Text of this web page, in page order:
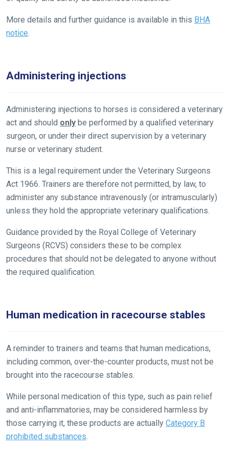
More details and further guidance is available in this BHA
notice
Administering injections
Administering injections to horses is considered a veterinary
act and should only be performed by a qualified veterinary
surgeon, or under their direct supervision by a veterinary
nurse or veterinary student.
This is a legal requirement under the Veterinary Surgeons
Act 1966. Trainers are therefore not permitted, by law, to
administer any substance intravenously (or intramuscularly)
unless they hold the appropriate veterinary qualifications.
Guidance provided by the Royal College of Veterinary
Surgeons (RCVS) considers these to be complex
procedures that should not be delegated to anyone without
the required qualification.
Human medication in racecourse stables
A reminder to trainers and teams that human medications,
including common, over-the-counter products, must not be
brought into the racecourse stables.
While personal medication of this type, such as pain relief
and anti-inflammatories, may be considered harmless by
those carrying it, these products are actually Category B
prohibited substances
let
us
know
will
resolved
as
quickly
as
In
the
meantime,
we
would
love
to
hear
info@britishhorseracing.com
to
tell
what
you
think.